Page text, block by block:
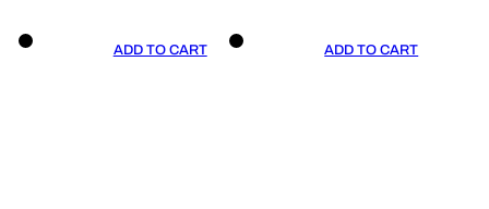
ADD TO CART ADD TO CART